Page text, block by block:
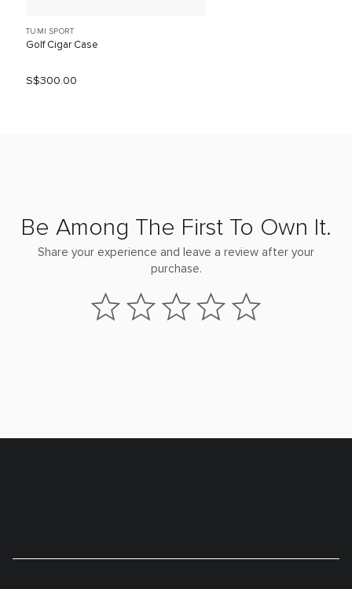
TUMI SPORT
Golf Cigar Case
S$300.00
Be Among The First To Own It.
Share your experience and leave a review after your
purchase.